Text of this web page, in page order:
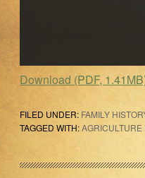
Download (PDF,
FILED UNDER: FAMILY
TAGGED WITH:AGRICULTURE